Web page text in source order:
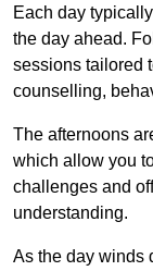
Each day
the day ahead.
sessions tailored
counselling,
The afternoons
which allow you
challenges and
understanding.
As the day winds